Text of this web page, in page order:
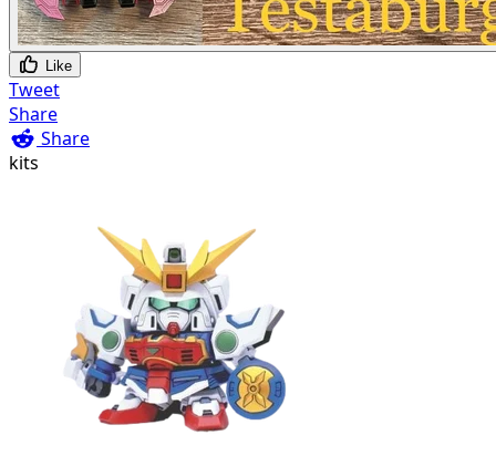
Like
Tweet
Share
Share
kits